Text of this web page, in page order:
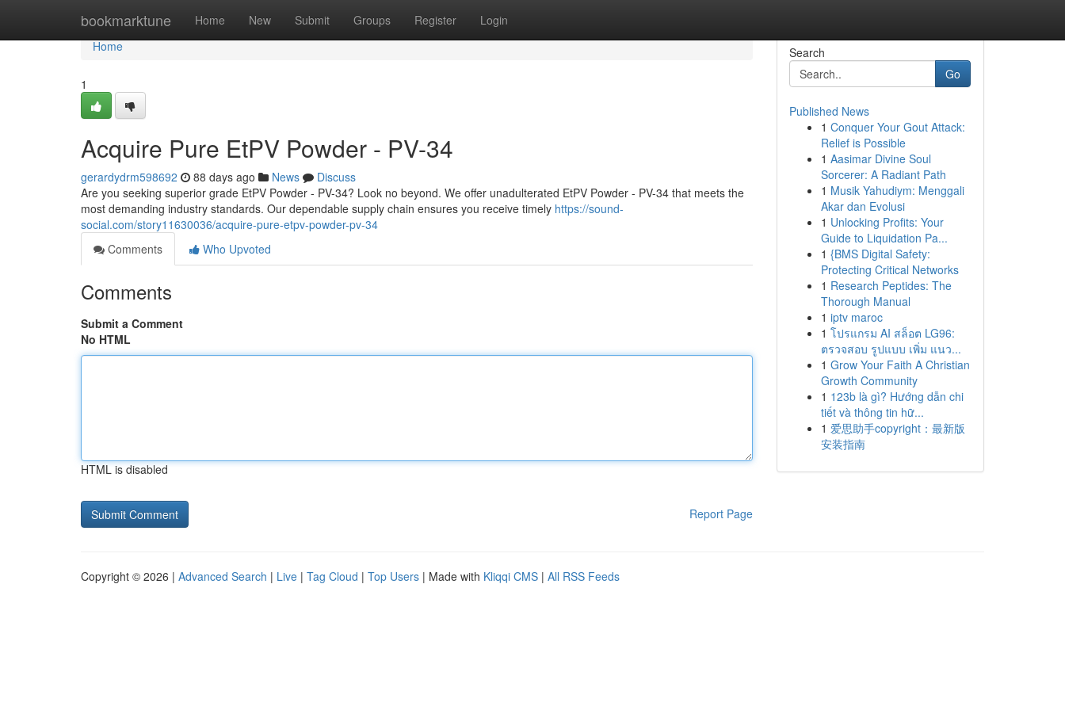
bookmarktune Home New Submit Groups Register Login
Home
Home
1
Acquire Pure EtPV Powder - PV-34
gerardydrm598692 88 days ago News
Discuss
Are you seeking superior grade EtPV Powder - PV-34? Look no beyond. We offer unadulterated EtPV Powder - PV-34 that meets the
most demanding industry standards. Our dependable supply chain ensures you receive timely https://sound-
social.com/story11630036/acquire-pure-etpv-powder-pv-34
Comments
Who Upvoted
Comments
Submit a Comment
No HTML
HTML is disabled
Report Page
Search
Go
Published News
1 Conquer Your Gout Attack:
Relief is Possible
1 Aasimar Divine Soul
Sorcerer: A Radiant Path
1 Musik Yahudiym: Menggali
Akar dan Evolusi
1 Unlocking Profits: Your
Guide to Liquidation Pa...
1 {BMS Digital Safety:
Protecting Critical Networks
1 Research Peptides: The
Thorough Manual
1 iptv maroc
1 โปรแกรม AI สล็อต LG96:
ตรวจสอบ รูปแบบ เพิ่ม แนว...
1 Grow Your Faith A Christian
Growth Community
1 123b là gì? Hướng dẫn chi
tiết và thông tin hữ...
1 爱思助手copyright：最新版
安装指南
Copyright © 2026 | Advanced Search | Live | Tag Cloud | Top Users | Made with Kliqqi CMS | All RSS Feeds